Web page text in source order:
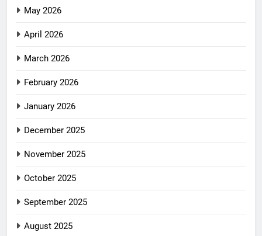
May 2026
April 2026
March 2026
February 2026
January 2026
December 2025
November 2025
October 2025
September 2025
August 2025